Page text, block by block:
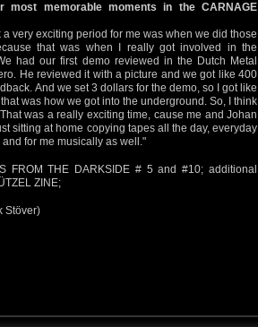
most memorable moments in the CARNAGE
a very exciting period for me was when we did those
that was when I really got involved in the
had our first demo reviewed in the Dutch Metal
He reviewed it with a picture and we got like 400
And we set 3 dollars for the demo, so I got like
was how we got into the underground. So, I think
was a really exciting time, cause me and Johan
sitting at home copying tapes all the day, everyday
for me musically as well."
FROM THE DARKSIDE # 5 and #10; additional
ZINE;
Stöver)